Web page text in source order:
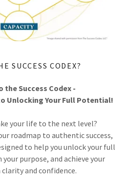
SUCCESS CODEX?
the Success Codex -
Unlocking Your Full Potential!
your life to the next level?
roadmap to authentic success,
to help you unlock your full
purpose, and achieve your
and confidence.